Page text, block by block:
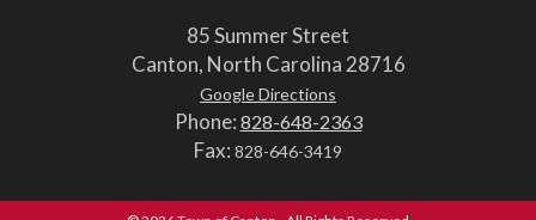
85 Summer Street
Canton, North Carolina 28716
Google Directions
Phone: 828-648-2363
Fax: 828-646-3419